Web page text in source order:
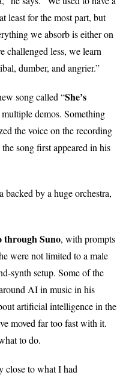
least for the most part, but
we absorb is either on
challenged less, we learn
dumber, and angrier.”
song called “She’s
demos. Something
the voice on the recording
song first appeared in his
by a huge orchestra,
through Suno, with prompts
were not limited to a male
synth setup. Some of the
AI in music in his
artificial intelligence in the
moved far too fast with it.
to do.
close to what I had